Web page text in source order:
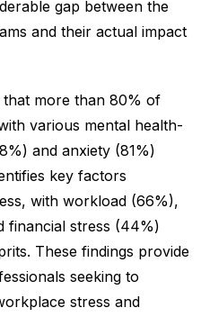
gap between the
and their actual impact
that more than 80% of
various mental health-
and anxiety (81%)
key factors
with workload (66%),
financial stress (44%)
These findings provide
seeking to
stress and